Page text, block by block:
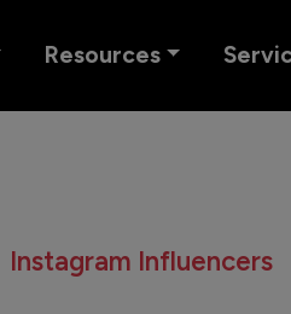
Resources
Instagram Influencers